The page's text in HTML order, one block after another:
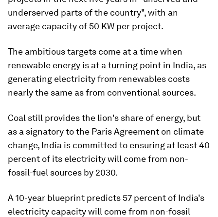
underserved parts of the country", with an
average capacity of 50 KW per project.
The ambitious targets come at a time when
renewable energy is at a turning point in India, as
generating electricity from renewables costs
nearly the same as from conventional sources.
Coal still provides the lion's share of energy, but
as a signatory to the Paris Agreement on climate
change, India is committed to ensuring at least 40
percent of its electricity will come from non-
fossil-fuel sources by 2030.
A 10-year blueprint predicts 57 percent of India's
electricity capacity will come from non-fossil